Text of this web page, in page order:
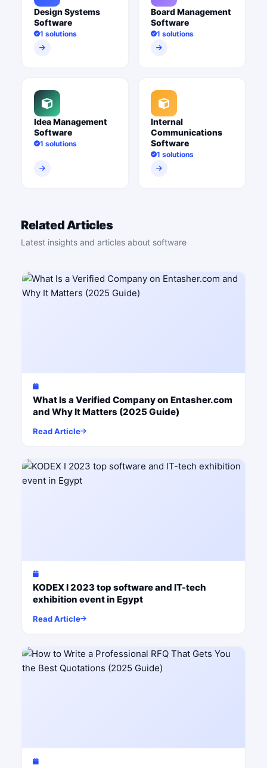
Design Systems
Software
1 solutions
Board Management
Software
1 solutions
Idea Management
Software
1 solutions
Internal
Communications
Software
1 solutions
Related Articles
Latest insights and articles about software
What Is a Verified Company on Entasher.com
and Why It Matters (2025 Guide)
Read Article
KODEX I 2023 top software and IT-tech
exhibition event in Egypt
Read Article